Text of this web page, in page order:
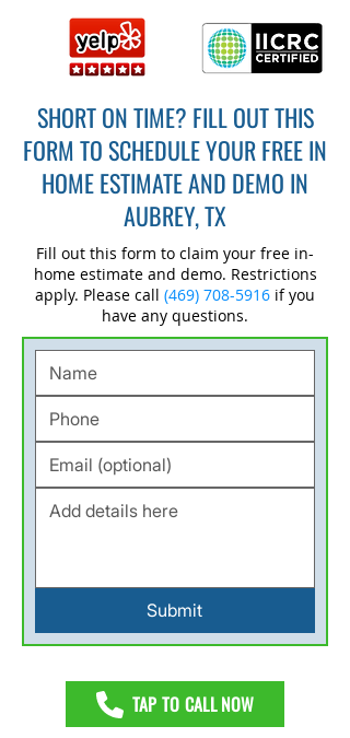
SHORT ON TIME? FILL OUT THIS
FORM TO SCHEDULE YOUR FREE IN
HOME ESTIMATE AND DEMO IN
AUBREY, TX
Fill out this form to claim your free in-
home estimate and demo. Restrictions
apply. Please call (469) 708-5916 if you
have any questions.
Submit
TAP TO CALL NOW